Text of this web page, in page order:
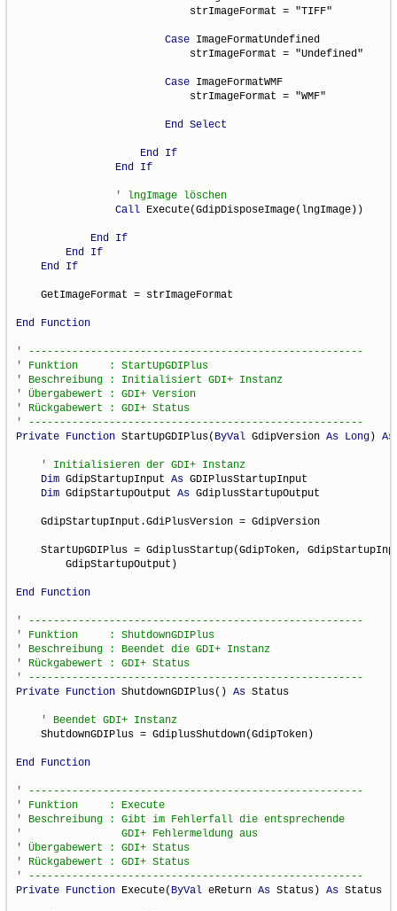
                            strImageFormat = "TIFF"
Case ImageFormatUndefined
                            strImageFormat = "Undefined"
Case ImageFormatWMF
                            strImageFormat = "WMF"
End Select
End
If
End
If
Call Execute(GdipDisposeImage(lngImage))
End
If
End
If
End
If
    GetImageFormat = strImageFormat
End Function
Private Function StartUpGDIPlus( ByVal GdipVersion As Long) As
Dim GdipStartupInput As GDIPlusStartupInput
Dim GdipStartupOutput As GdiplusStartupOutput
    GdipStartupInput.GdiPlusVersion = GdipVersion
StartUpGDIPlus = GdiplusStartup(GdipToken,
        GdipStartupOutput)
End Function
Private Function ShutdownGDIPlus() As Status
    ShutdownGDIPlus = GdiplusShutdown(GdipToken)
End Function
Private Function Execute( ByVal eReturn As Status) As Status